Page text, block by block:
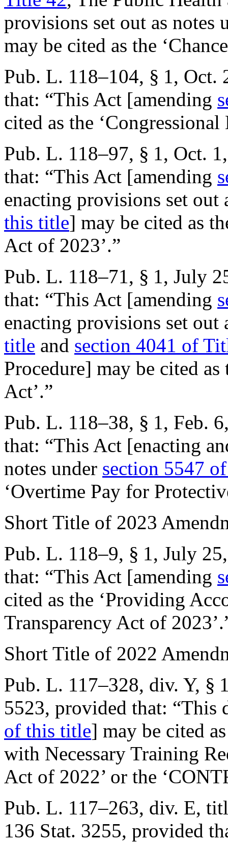
provisions set out as notes
may be cited as the
Pub. L. 118–104, § 1, Oct.
that: “This Act [amending
cited as the
Pub. L. 118–97, § 1, Oct.
that: “This Act [amending
enacting provisions set out
this title] may be cited as
Act of 2023’.”
Pub. L. 118–71, § 1, July
that: “This Act [amending
enacting provisions set out
title and section 4041 of
Procedure] may be cited
Act’.”
Pub. L. 118–38, § 1, Feb.
that: “This Act [enacting
notes under section 5547
‘Overtime Pay for
Short Title of 2023
Pub. L. 118–9, § 1, July
that: “This Act [amending
cited as the ‘Providing
Transparency Act of
Short Title of 2022
Pub. L. 117–328, div. Y, §
5523, provided that: “This
of this title] may be cited
with Necessary Training
Act of 2022’ or the
Pub. L. 117–263, div. E,
136 Stat. 3255, provided